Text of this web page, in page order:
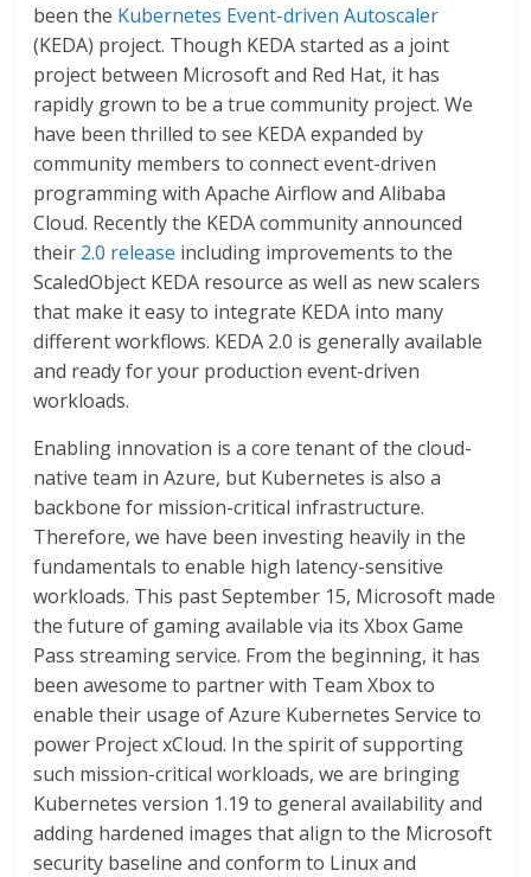
been the Kubernetes Event-driven Autoscaler
(KEDA) project. Though KEDA started as a joint
project between Microsoft and Red Hat, it has
rapidly grown to be a true community project. We
have been thrilled to see KEDA expanded by
community members to connect event-driven
programming with Apache Airflow and Alibaba
Cloud. Recently the KEDA community announced
their 2.0 release including improvements to the
ScaledObject KEDA resource as well as new scalers
that make it easy to integrate KEDA into many
different workflows. KEDA 2.0 is generally available
and ready for your production event-driven
workloads.
Enabling innovation is a core tenant of the cloud-
native team in Azure, but Kubernetes is also a
backbone for mission-critical infrastructure.
Therefore, we have been investing heavily in the
fundamentals to enable high latency-sensitive
workloads. This past September 15, Microsoft made
the future of gaming available via its Xbox Game
Pass streaming service. From the beginning, it has
been awesome to partner with Team Xbox to
enable their usage of Azure Kubernetes Service to
power Project xCloud. In the spirit of supporting
such mission-critical workloads, we are bringing
Kubernetes version 1.19 to general availability and
adding hardened images that align to the Microsoft
security baseline and conform to Linux and